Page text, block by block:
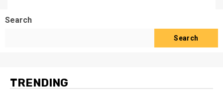
Search
Search
TRENDING